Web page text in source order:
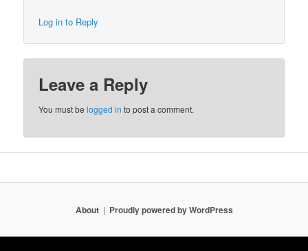
Log in to Reply
Leave a Reply
You must belogged in to post a comment.
About Proudly powered by WordPress